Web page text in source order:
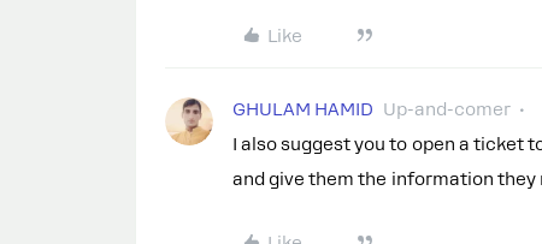
Like
GHULAM HAMID Up-and-comer
I also suggest you to open a ticket
and give them the information they